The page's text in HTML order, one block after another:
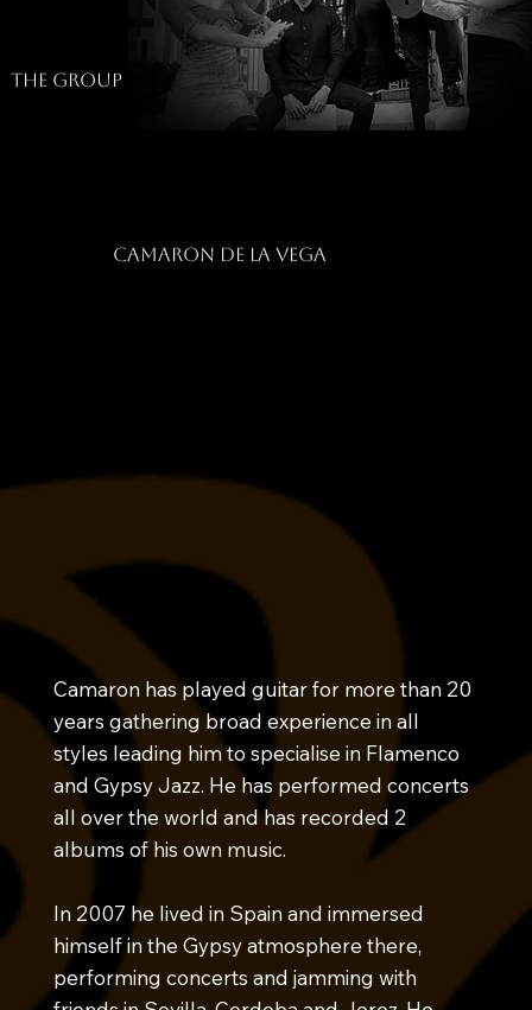
The group
camaron de la vega
Camaron has played guitar for more than 20
years gathering broad experience in all
styles leading him to specialise in Flamenco
and Gypsy Jazz. He has performed concerts
all over the world and has recorded 2
albums of his own music.
In 2007 he lived in Spain and immersed
himself in the Gypsy atmosphere there,
performing concerts and jamming with